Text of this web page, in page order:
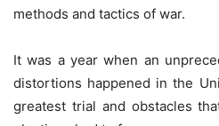
methods and tactics of war.
It was a year when an
distortions happened in the
greatest trial and obstacles